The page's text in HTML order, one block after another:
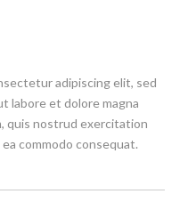
adipiscing elit, sed
labore et dolore magna
quis nostrud exercitation
commodo consequat.